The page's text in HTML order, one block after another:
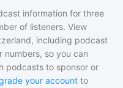
information for three
of listeners. View
, including podcast
numbers, so you can
podcasts to sponsor or
your account to